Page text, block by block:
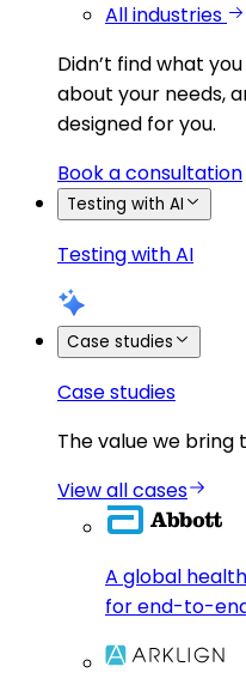
All industries
Didn’t find what
about your needs,
designed for you.
Book a consultation
Testing with AI
Testing with AI
Case studies
Case studies
The value we bring
View all cases
A global
for end-to-